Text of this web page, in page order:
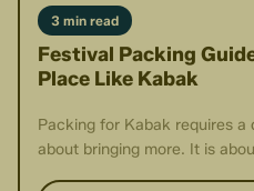
3 min read
Festival Packing
Place Like Kabak
Packing for Kabak requires
about bringing more. It is